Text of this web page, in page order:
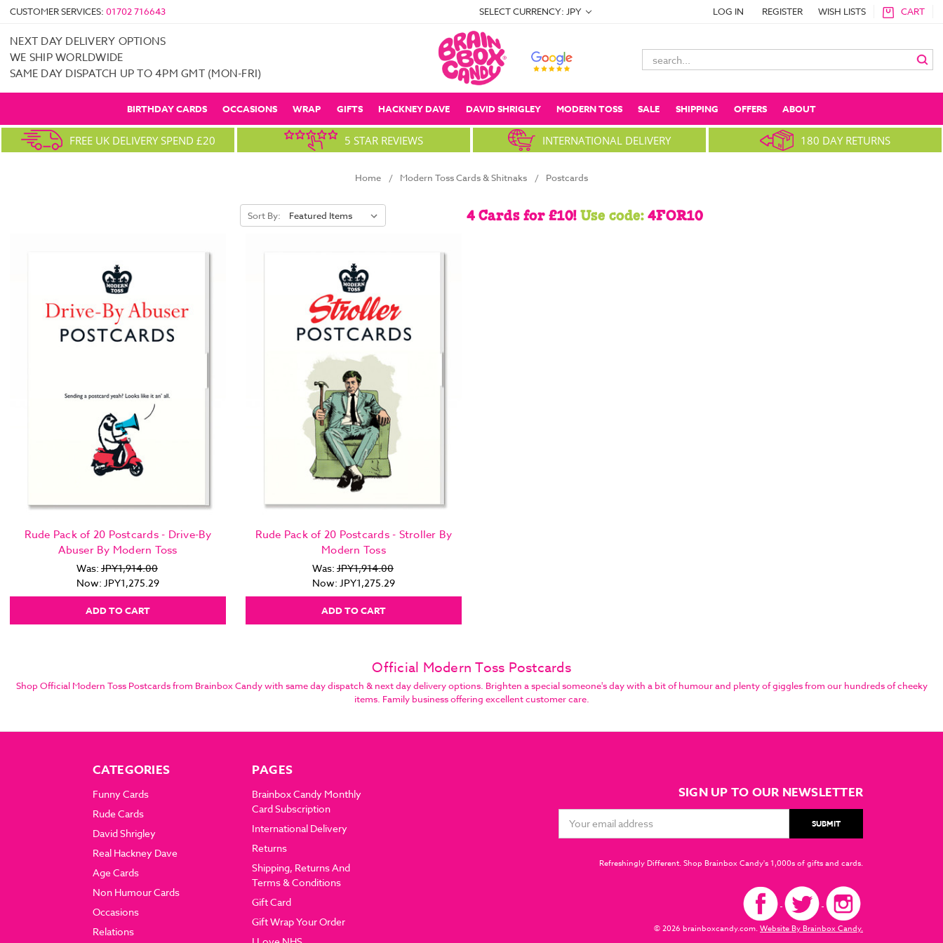
CUSTOMER SERVICES: 01702 716643 SELECT CURRENCY: JPY LOG IN REGISTER WISH LISTS CART
NEXT DAY DELIVERY OPTIONS
WE SHIP WORLDWIDE
SAME DAY DISPATCH UP TO 4PM GMT (MON-FRI)
Search
Keyword:
BIRTHDAY CARDS OCCASIONS WRAP GIFTS HACKNEY DAVE DAVID SHRIGLEY MODERN TOSS SALE SHIPPING OFFERS ABOUT
FREE UK DELIVERY SPEND £20 5 STAR REVIEWS INTERNATIONAL DELIVERY 180 DAY RETURNS
Home Modern Toss Cards & Shitnaks Postcards
Sort By: 4 Cards for £10!Use code:4FOR10
Rude Pack of 20 Postcards - Drive-By
Abuser By Modern Toss
Was: JPY1,914.00
Now: JPY1,275.29
ADD TO CART
Rude Pack of 20 Postcards - Stroller By
Modern Toss
Was: JPY1,914.00
Now: JPY1,275.29
ADD TO CART
Official Modern Toss Postcards
Shop Official Modern Toss Postcards from Brainbox Candy with same day dispatch & next day delivery options. Brighten a special someone's day with a bit of humour and plenty of giggles from our hundreds of cheeky
items. Family business offering excellent customer care.
CATEGORIES
Funny Cards
Rude Cards
David Shrigley
Real Hackney Dave
Age Cards
Non Humour Cards
Occasions
Relations
PAGES
Brainbox Candy Monthly
Card Subscription
International Delivery
Returns
Shipping, Returns And
Terms & Conditions
Gift Card
Gift Wrap Your Order
SIGN UP TO OUR NEWSLETTER
Address
Refreshingly Different. Shop Brainbox Candy's 1,000s of gifts and cards.
© 2026 brainboxcandy.com.Website By Brainbox Candy.